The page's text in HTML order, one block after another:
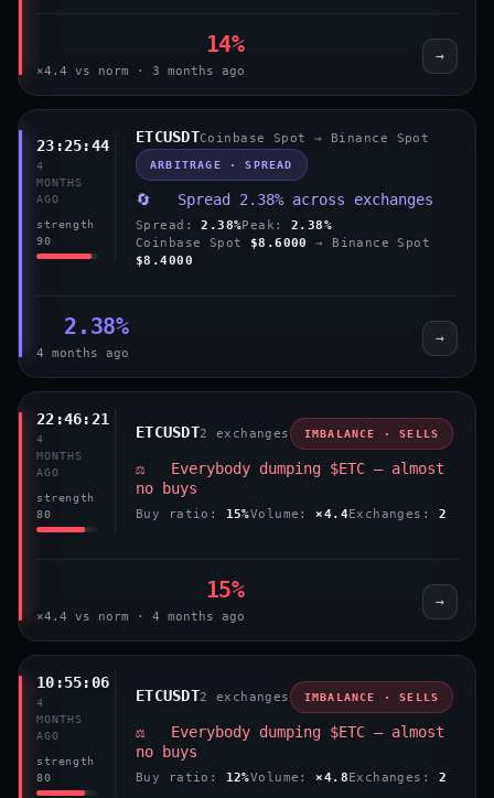
14%
×4.4 vs norm · 3 months ago
→
23:25:44
4
MONTHS
AGO
strength
90
ETCUSDTCoinbase Spot → Binance Spot
ARBITRAGE · SPREAD
🔄 Spread 2.38% across exchanges
Spread:2.38%Peak:2.38%
Coinbase Spot $8.6000
→ Binance Spot
$8.4000
2.38%
4 months ago
→
22:46:21
4
MONTHS
AGO
strength
80
ETCUSDT2 exchanges IMBALANCE · SELLS
⚖️ Everybody dumping $ETC — almost
no buys
Buy ratio: 15%Volume: ×4.4Exchanges: 2
15%
×4.4 vs norm · 4 months ago
→
10:55:06
4
MONTHS
AGO
strength
80
ETCUSDT2 exchanges IMBALANCE · SELLS
⚖️ Everybody dumping $ETC — almost
no buys
Buy ratio: 12%Volume: ×4.8Exchanges: 2